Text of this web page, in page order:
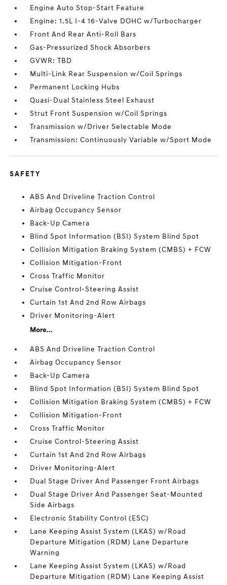
Engine Auto Stop-Start Feature
Engine: 1.5L I-4 16-Valve DOHC w/Turbocharger
Front And Rear Anti-Roll Bars
Gas-Pressurized Shock Absorbers
GVWR: TBD
Multi-Link Rear Suspension w/Coil Springs
Permanent Locking Hubs
Quasi-Dual Stainless Steel Exhaust
Strut Front Suspension w/Coil Springs
Transmission w/Driver Selectable Mode
Transmission: Continuously Variable w/Sport Mode
SAFETY
ABS And Driveline Traction Control
Airbag Occupancy Sensor
Back-Up Camera
Blind Spot Information (BSI) System Blind Spot
Collision Mitigation Braking System (CMBS) + FCW
Collision Mitigation-Front
Cross Traffic Monitor
Cruise Control-Steering Assist
Curtain 1st And 2nd Row Airbags
Driver Monitoring-Alert
More...
ABS And Driveline Traction Control
Airbag Occupancy Sensor
Back-Up Camera
Blind Spot Information (BSI) System Blind Spot
Collision Mitigation Braking System (CMBS) + FCW
Collision Mitigation-Front
Cross Traffic Monitor
Cruise Control-Steering Assist
Curtain 1st And 2nd Row Airbags
Driver Monitoring-Alert
Dual Stage Driver And Passenger Front Airbags
Dual Stage Driver And Passenger Seat-Mounted
Side Airbags
Electronic Stability Control (ESC)
Lane Keeping Assist System (LKAS) w/Road
Departure Mitigation (RDM) Lane Departure
Warning
Lane Keeping Assist System (LKAS) w/Road
Departure Mitigation (RDM) Lane Keeping Assist